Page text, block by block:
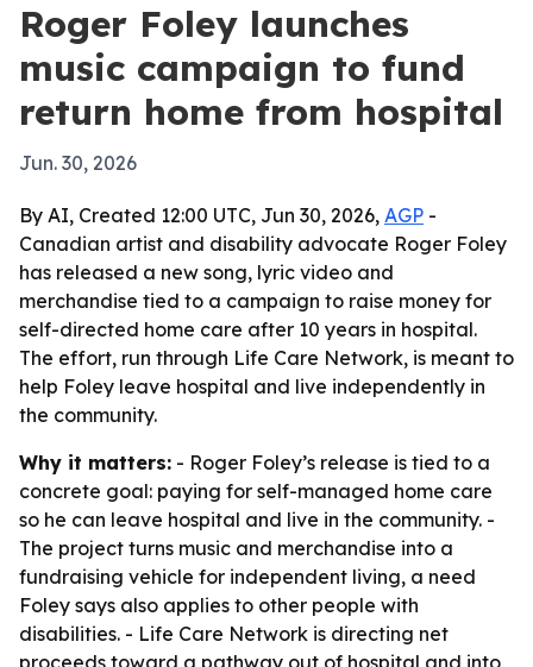
Roger Foley launches
music campaign to fund
return home from hospital
Jun. 30, 2026
By AI, Created 12:00 UTC, Jun 30, 2026, AGP -
Canadian artist and disability advocate Roger Foley
has released a new song, lyric video and
merchandise tied to a campaign to raise money for
self-directed home care after 10 years in hospital.
The effort, run through Life Care Network, is meant to
help Foley leave hospital and live independently in
the community.
Why it matters: - Roger Foley’s release is tied to a
concrete goal: paying for self-managed home care
so he can leave hospital and live in the community. -
The project turns music and merchandise into a
fundraising vehicle for independent living, a need
Foley says also applies to other people with
disabilities. - Life Care Network is directing net
proceeds toward a pathway out of hospital and into